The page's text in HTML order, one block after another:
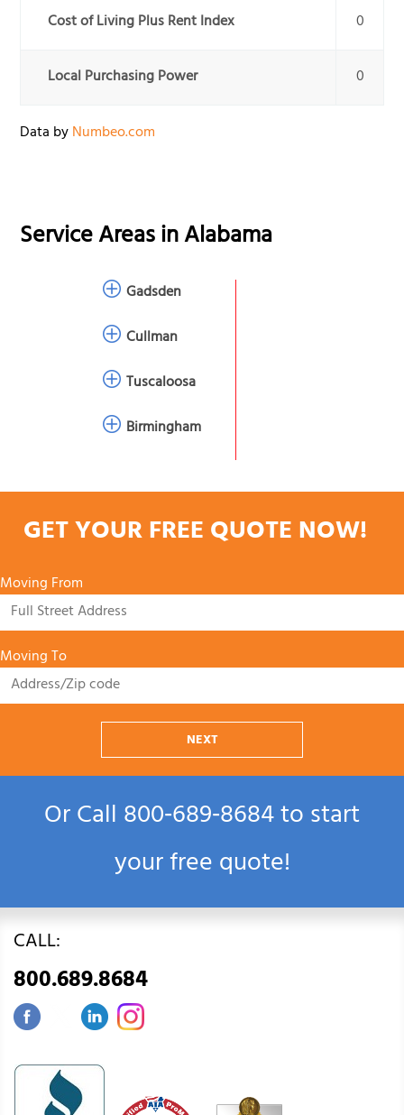
Cost of Living Plus Rent Index 0
Local Purchasing Power 0
Data byNumbeo.com
Service Areas inAlabama
Gadsden
Cullman
Tuscaloosa
Birmingham
GET YOUR FREE QUOTE NOW!
Moving From
Moving To
NEXT
Or Call800‑689‑8684to start
your free quote!
CALL:
800.689.8684